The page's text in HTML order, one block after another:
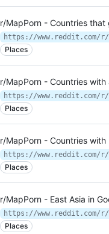
r/MapPorn - Countries
Places
r/MapPorn - Countries
https://www.reddit.com/r/
Places
r/MapPorn - Countries
https://www.reddit.com/r/
Places
r/MapPorn - East Asia in
https://www.reddit.com/r/
Places